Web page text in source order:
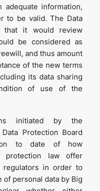
information,
to be valid. The Data
that it would review
be considered as
and thus amount
of the new terms
its data sharing
of use of the
initiated by the
Protection Board
to date of how
protection law offer
regulators in order to
personal data by Big